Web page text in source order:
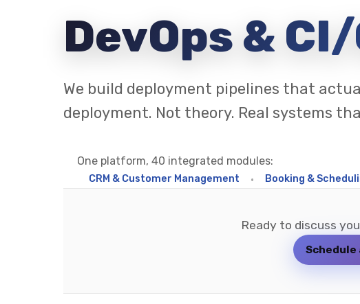
DevOps &
We build deployment pipelines that
deployment. Not theory. Real systems
One platform, 40 integrated modules:
CRM & Customer Management • Booking & Scheduling •
Ready to discuss
Schedule